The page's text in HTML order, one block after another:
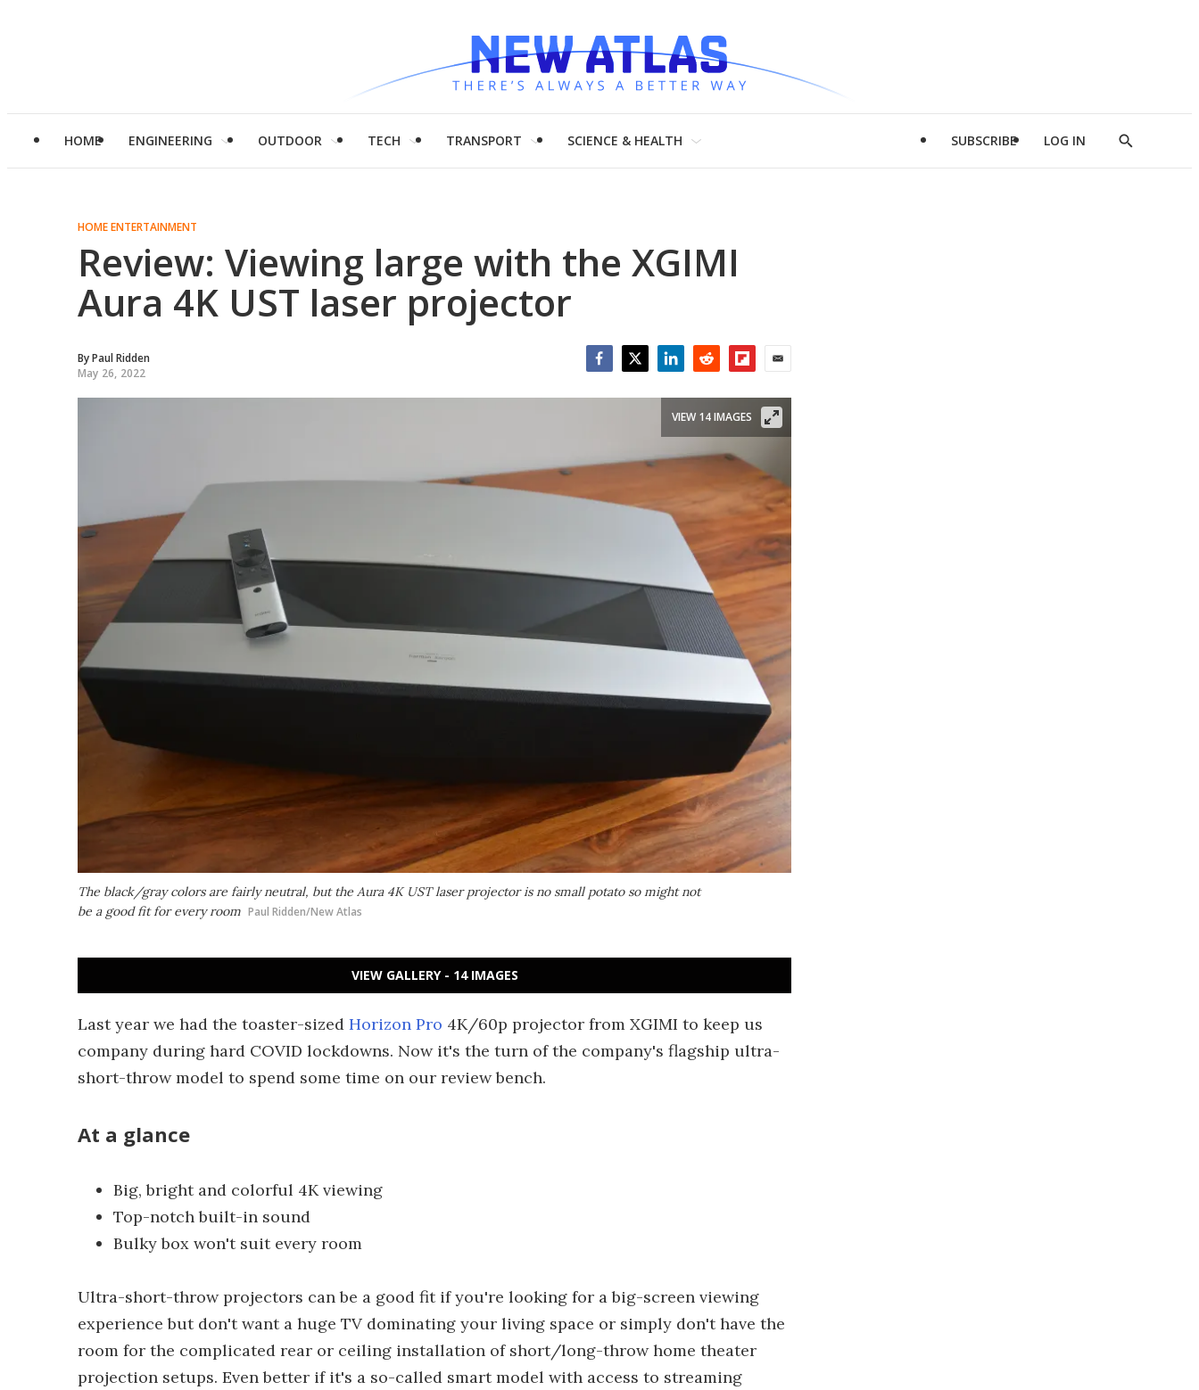
HOME ENGINEERING OUTDOOR TECH TRANSPORT SCIENCE & HEALTH SUBSCRIBE LOG IN
Show
HOME ENTERTAINMENT
Review: Viewing large with the XGIMI
Aura 4K UST laser projector
ByPaul Ridden
May 26, 2022
The black/gray colors are fairly neutral, but the Aura 4K UST laser projector is no small potato so might not
be a good fit for every room Paul Ridden/New Atlas
VIEW 14 IMAGES
VIEW GALLERY - 14 IMAGES
Last year we had the toaster-sized Horizon Pro 4K/60p projector from XGIMI to keep us
company during hard COVID lockdowns. Now it's the turn of the company's flagship ultra-
short-throw model to spend some time on our review bench.
At a glance
Big, bright and colorful 4K viewing
Top-notch built-in sound
Bulky box won't suit every room
Ultra-short-throw projectors can be a good fit if you're looking for a big-screen viewing
experience but don't want a huge TV dominating your living space or simply don't have the
room for the complicated rear or ceiling installation of short/long-throw home theater
projection setups. Even better if it's a so-called smart model with access to streaming